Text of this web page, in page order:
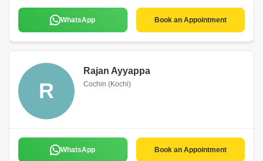
WhatsApp Book an Appointment
R
Rajan Ayyappa
Cochin (Kochi)
WhatsApp Book an Appointment